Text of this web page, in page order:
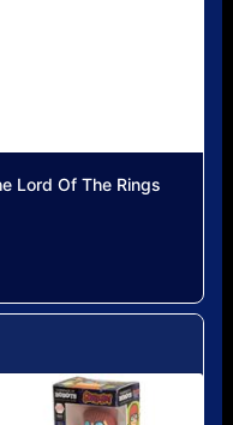
Lord Of The Rings